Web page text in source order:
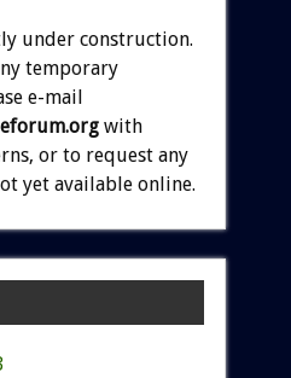
under construction.
temporary
e-mail
with
or to request any
yet available online.